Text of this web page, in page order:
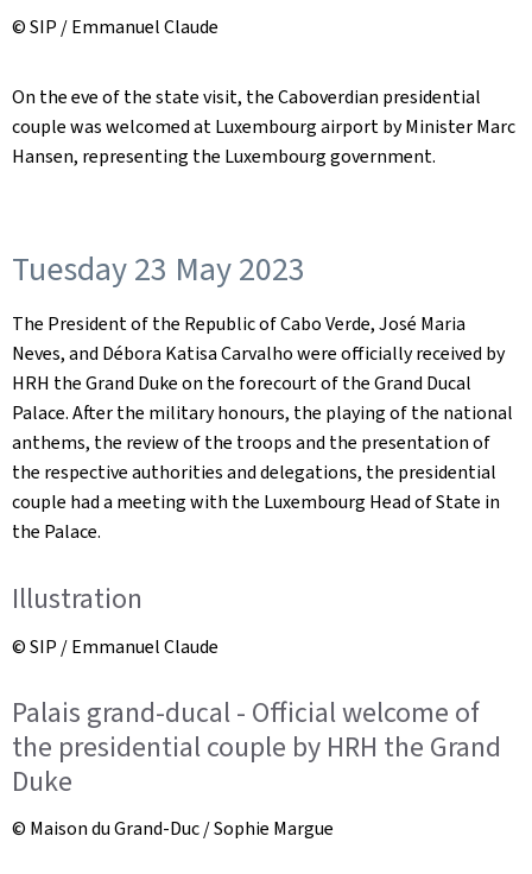
© SIP / Emmanuel Claude
On the eve of the state visit, the Caboverdian presidential
couple was welcomed at Luxembourg airport by Minister Marc
Hansen, representing the Luxembourg government.
Tuesday 23 May 2023
The President of the Republic of Cabo Verde, José Maria
Neves, and Débora Katisa Carvalho were officially received by
HRH the Grand Duke on the forecourt of the Grand Ducal
Palace. After the military honours, the playing of the national
anthems, the review of the troops and the presentation of
the respective authorities and delegations, the presidential
couple had a meeting with the Luxembourg Head of State in
the Palace.
Illustration
© SIP / Emmanuel Claude
Palais grand-ducal - Official welcome of
the presidential couple by HRH the Grand
Duke
© Maison du Grand-Duc / Sophie Margue